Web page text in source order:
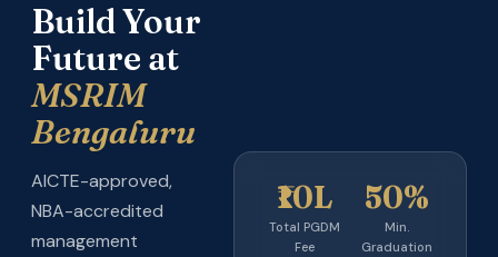
Build Your
Future at
MSRIM
Bengaluru
AICTE-approved,
NBA-accredited
management
₹10L
Total PGDM
Fee
50%
Min.
Graduation